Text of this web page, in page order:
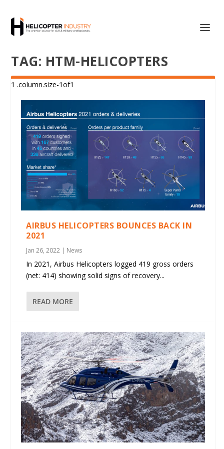
TAG: HTM-HELICOPTERS
AIRBUS HELICOPTERS BOUNCES BACK IN
2021
Jan 26, 2022 | News
In 2021, Airbus Helicopters logged 419 gross orders
(net: 414) showing solid signs of recovery...
READ MORE